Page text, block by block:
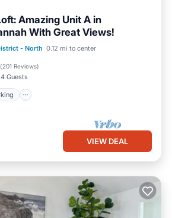
Amazing Unit A in
With Great Views!
- North 0.12 mi to center
(201 Reviews)
4 Guests
Parking
Ocean View
VIEW DEAL